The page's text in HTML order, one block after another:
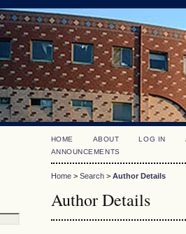
HOME ABOUT LOG IN
ANNOUNCEMENTS
Home> Search> Author Details
Author Details